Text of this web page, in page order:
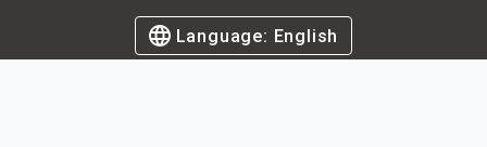
Language: English